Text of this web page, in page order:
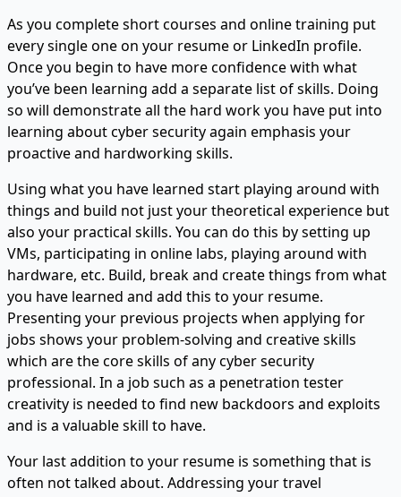
As you complete short courses and online training put
every single one on your resume or LinkedIn profile.
Once you begin to have more confidence with what
you’ve been learning add a separate list of skills. Doing
so will demonstrate all the hard work you have put into
learning about cyber security again emphasis your
proactive and hardworking skills.
Using what you have learned start playing around with
things and build not just your theoretical experience but
also your practical skills. You can do this by setting up
VMs, participating in online labs, playing around with
hardware, etc. Build, break and create things from what
you have learned and add this to your resume.
Presenting your previous projects when applying for
jobs shows your problem-solving and creative skills
which are the core skills of any cyber security
professional. In a job such as a penetration tester
creativity is needed to find new backdoors and exploits
and is a valuable skill to have.
Your last addition to your resume is something that is
often not talked about. Addressing your travel